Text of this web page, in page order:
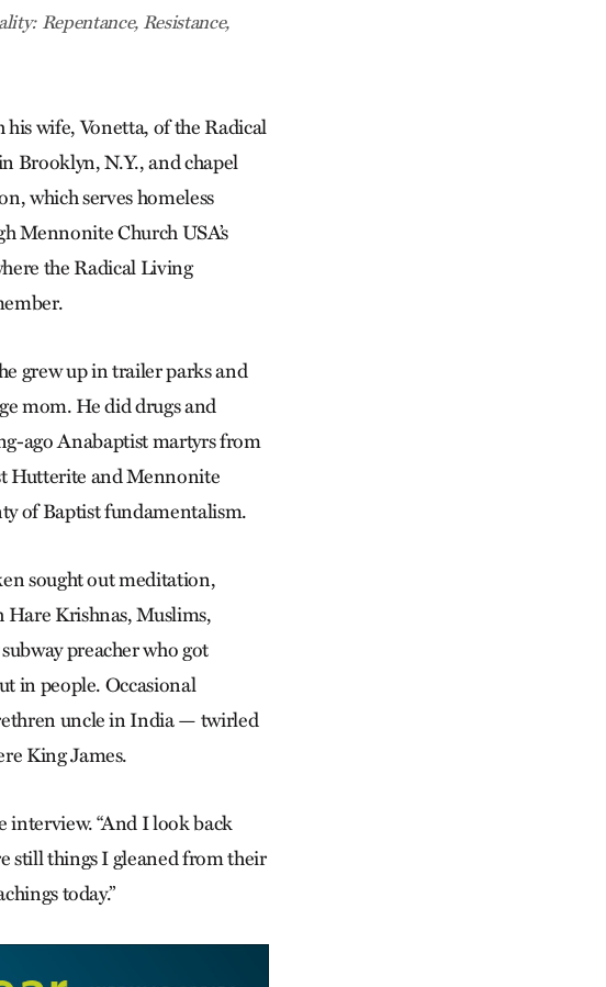
Repentance, Resistance,
wife, Vonetta, of the Radical
Brooklyn, N.Y., and chapel
which serves homeless
Mennonite Church USA’s
the Radical Living
grew up in trailer parks and
mom. He did drugs and
ago Anabaptist martyrs from
Hutterite and Mennonite
of Baptist fundamentalism.
sought out meditation,
Hare Krishnas, Muslims,
preacher who got
in people. Occasional
uncle in India — twirled
King James.
interview. “And I look back
still things I gleaned from their
today.”